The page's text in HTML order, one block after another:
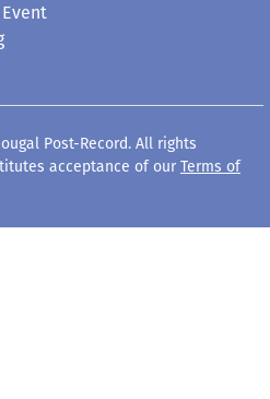
Post-Record. All rights
acceptance of our Terms of